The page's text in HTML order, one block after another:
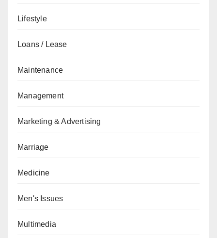
Lifestyle
Loans / Lease
Maintenance
Management
Marketing & Advertising
Marriage
Medicine
Men's Issues
Multimedia